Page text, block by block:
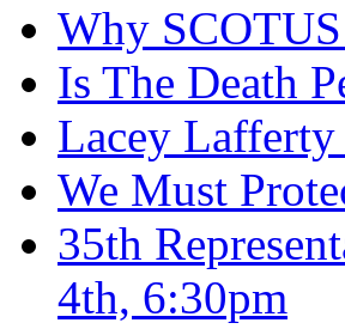
Why
Is The Death
Lacey
We Must
35th
4th, 6:30pm